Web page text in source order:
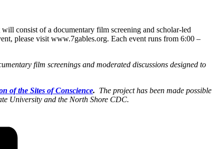
consist of a documentary film screening and scholar-led
please visit www.7gables.org. Each event runs from 6:00 –
film screenings and moderated discussions designed to
of the Sites of Conscience. The project has been made possible
University and the North Shore CDC.